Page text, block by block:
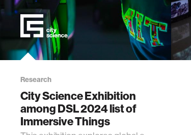
Research
City Science Exhibition
among DSL 2024 list of
Immersive Things